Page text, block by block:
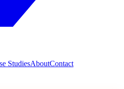
StudiesAboutContact